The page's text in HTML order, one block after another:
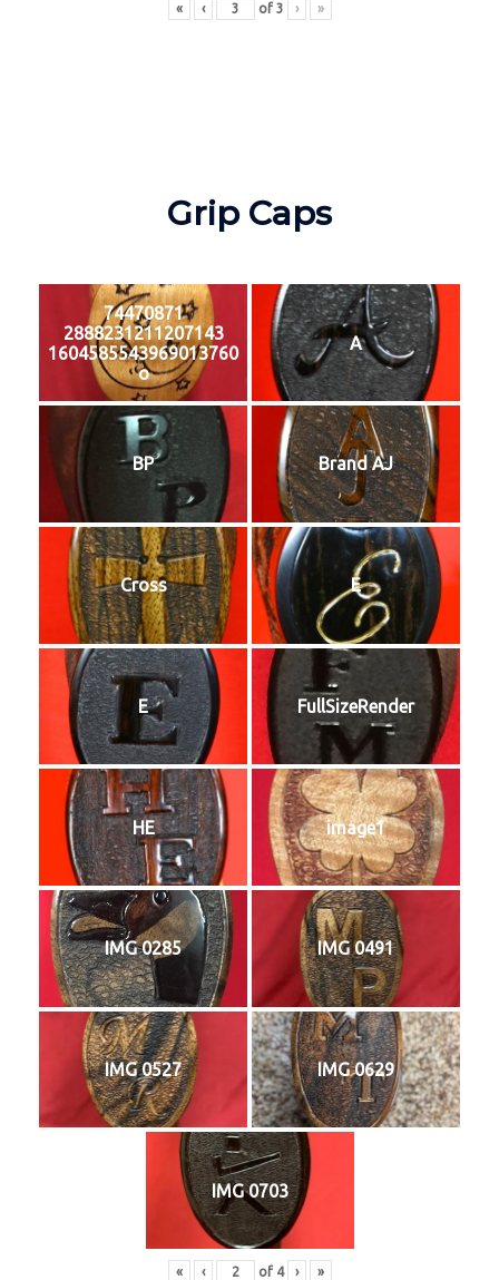
« ‹ of 3 › »
Grip Caps
74470871
2888231211207143
1604585543969013760
o
A
BP Brand AJ
Cross E
E FullSizeRender
HE image1
IMG 0285 IMG 0491
IMG 0527 IMG 0629
IMG 0703
« ‹ of 4 › »